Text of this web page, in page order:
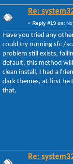
Re:
« Reply #19 on:
Have you tried any
could try running sfc /
problem still exists,
default, this method
clean install, I had a
dark themes, at first he
that.
Re: